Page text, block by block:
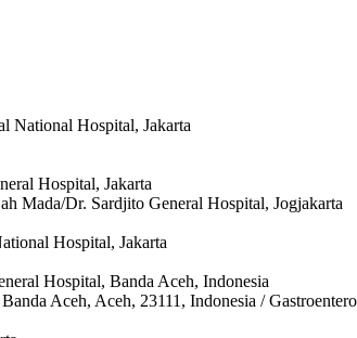
National Hospital, Jakarta
Hospital, Jakarta
Mada/Dr. Sardjito General Hospital, Jogjakarta
Hospital, Jakarta
Hospital, Banda Aceh, Indonesia
Aceh, Aceh, 23111, Indonesia /